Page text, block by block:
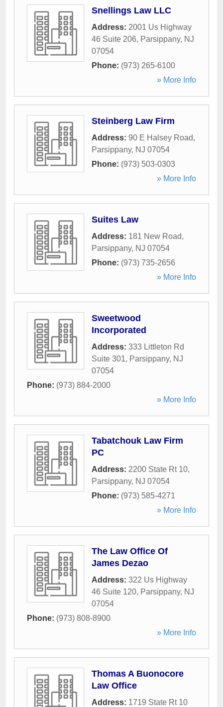
Snellings Law LLC
Address: 2001 Us Highway
46 Suite 206, Parsippany, NJ
07054
Phone: (973) 265-6100
» More Info
Steinberg Law Firm
Address: 90 E Halsey Road,
Parsippany, NJ 07054
Phone: (973) 503-0303
» More Info
Suites Law
Address: 181 New Road,
Parsippany, NJ 07054
Phone: (973) 735-2656
» More Info
Sweetwood
Incorporated
Address: 333 Littleton Rd
Suite 301, Parsippany, NJ
07054
Phone: (973) 884-2000
» More Info
Tabatchouk Law Firm
PC
Address: 2200 State Rt 10,
Parsippany, NJ 07054
Phone: (973) 585-4271
» More Info
The Law Office Of
James Dezao
Address: 322 Us Highway
46 Suite 120, Parsippany, NJ
07054
Phone: (973) 808-8900
» More Info
Thomas A Buonocore
Law Office
Address: 1719 State Rt 10